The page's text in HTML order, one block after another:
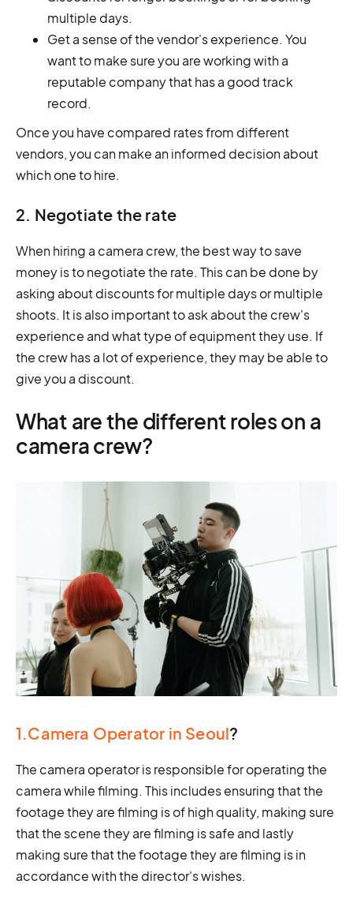
multiple days.
Get a sense of the vendor's experience. You
want to make sure you are working with a
reputable company that has a good track
record.
Once you have compared rates from different
vendors, you can make an informed decision about
which one to hire.
2. Negotiate the rate
When hiring a camera crew, the best way to save
money is to negotiate the rate. This can be done by
asking about discounts for multiple days or multiple
shoots. It is also important to ask about the crew's
experience and what type of equipment they use. If
the crew has a lot of experience, they may be able to
give you a discount.
What are the different roles on a
camera crew?
1.Camera Operator in Seoul?
The camera operator is responsible for operating the
camera while filming. This includes ensuring that the
footage they are filming is of high quality, making sure
that the scene they are filming is safe and lastly
making sure that the footage they are filming is in
accordance with the director's wishes.